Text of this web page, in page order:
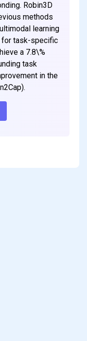
Robin3D
methods
learning
for task-specific
a 7.8\%
task
in the